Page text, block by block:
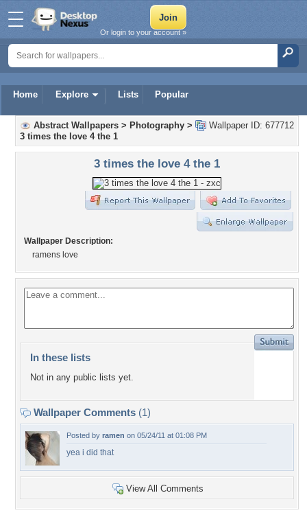
Home Explore Lists Popular
Or login to your account »
Wallpaper ID: 677712
Abstract Wallpapers > Photography >
3 times the love 4 the 1
3 times the love 4 the 1
Wallpaper Description:
ramens love
In these lists
Not in any public lists yet.
Wallpaper Comments (1)
Posted by ramen on 05/24/11 at 01:08 PM
yea i did that
View All Comments